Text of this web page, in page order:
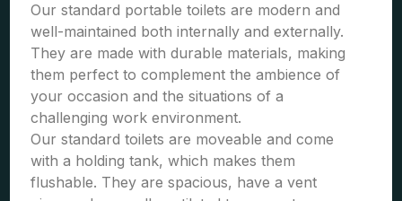
Our standard portable toilets are modern and
well-maintained both internally and externally.
They are made with durable materials, making
them perfect to complement the ambience of
your occasion and the situations of a
challenging work environment.
Our standard toilets are moveable and come
with a holding tank, which makes them
flushable. They are spacious, have a vent